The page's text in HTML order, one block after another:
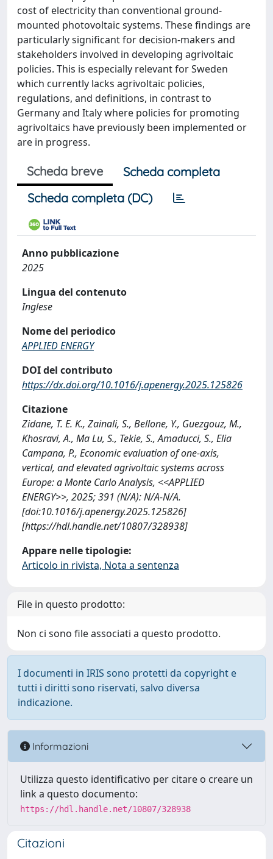
cost of electricity than conventional ground-
mounted photovoltaic systems. These findings are
particularly significant for decision-makers and
stakeholders involved in developing agrivoltaic
policies. This is especially relevant for Sweden
which currently lacks agrivoltaic policies,
regulations, and definitions, in contrast to
Germany and Italy where policies for promoting
agrivoltaics have previously been implemented or
are in progress.
Scheda breve
Scheda completa
Scheda completa (DC)
Anno pubblicazione
2025
Lingua del contenuto
Inglese
Nome del periodico
APPLIED ENERGY
DOI del contributo
https://dx.doi.org/10.1016/j.apenergy.2025.125826
Citazione
Zidane, T. E. K., Zainali, S., Bellone, Y., Guezgouz, M.,
Khosravi, A., Ma Lu, S., Tekie, S., Amaducci, S., Elia
Campana, P., Economic evaluation of one-axis,
vertical, and elevated agrivoltaic systems across
Europe: a Monte Carlo Analysis, <<APPLIED
ENERGY>>, 2025; 391 (N/A): N/A-N/A.
[doi:10.1016/j.apenergy.2025.125826]
[https://hdl.handle.net/10807/328938]
Appare nelle tipologie:
Articolo in rivista, Nota a sentenza
File in questo prodotto:
Non ci sono file associati a questo prodotto.
I documenti in IRIS sono protetti da copyright e
tutti i diritti sono riservati, salvo diversa
indicazione.
Informazioni
Utilizza questo identificativo per citare o creare un
link a questo documento:
https://hdl.handle.net/10807/328938
Citazioni